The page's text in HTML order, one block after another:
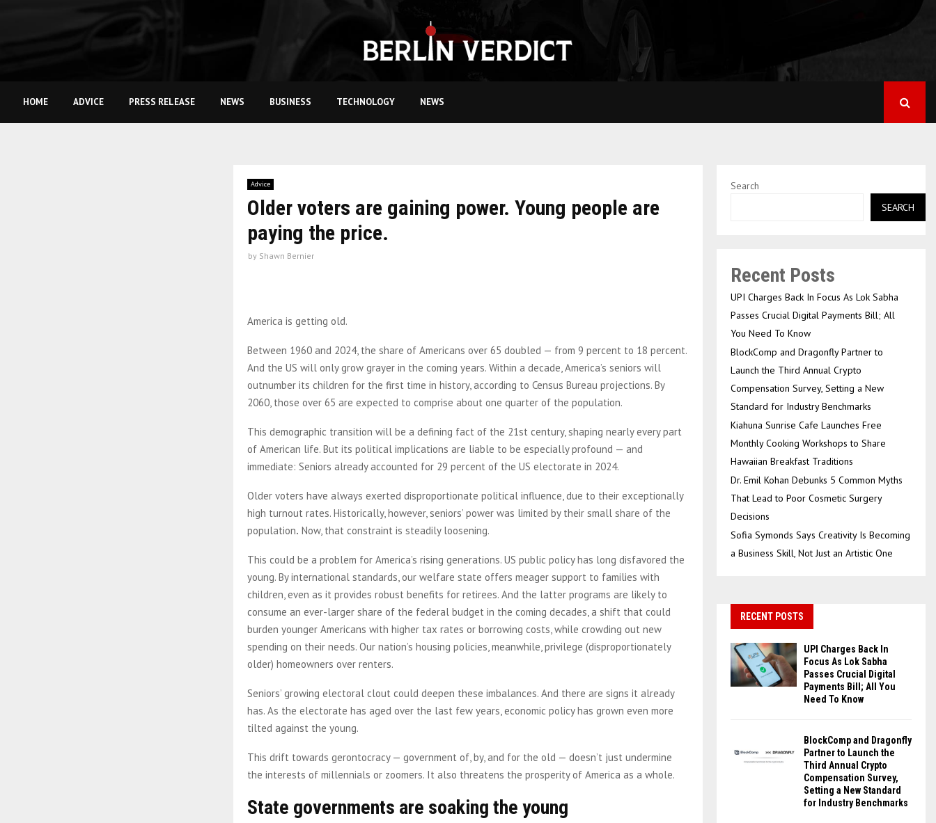
HOME ADVICE PRESS RELEASE NEWS BUSINESS TECHNOLOGY NEWS
Advice
Older voters are gaining power. Young people are
paying the price.
by Shawn Bernier
America is getting old.
Between 1960 and 2024, the share of Americans over 65 doubled — from 9 percent to 18 percent.
And the US will only grow grayer in the coming years. Within a decade, America’s seniors will
outnumber its children for the first time in history, according to Census Bureau projections. By
2060, those over 65 are expected to comprise about one quarter of the population.
This demographic transition will be a defining fact of the 21st century, shaping nearly every part
of American life. But its political implications are liable to be especially profound — and
immediate: Seniors already accounted for 29 percent of the US electorate in 2024.
Older voters have always exerted disproportionate political influence, due to their exceptionally
high turnout rates. Historically, however, seniors’ power was limited by their small share of the
population. Now, that constraint is steadily loosening.
This could be a problem for America’s rising generations. US public policy has long disfavored the
young. By international standards, our welfare state offers meager support to families with
children, even as it provides robust benefits for retirees. And the latter programs are likely to
consume an ever-larger share of the federal budget in the coming decades, a shift that could
burden younger Americans with higher tax rates or borrowing costs, while crowding out new
spending on their needs. Our nation’s housing policies, meanwhile, privilege (disproportionately
older) homeowners over renters.
Seniors’ growing electoral clout could deepen these imbalances. And there are signs it already
has. As the electorate has aged over the last few years, economic policy has grown even more
tilted against the young.
This drift towards gerontocracy — government of, by, and for the old — doesn’t just undermine
the interests of millennials or zoomers. It also threatens the prosperity of America as a whole.
State governments are soaking the young
Search
SEARCH
Recent Posts
UPI Charges Back In Focus As Lok Sabha
Passes Crucial Digital Payments Bill; All
You Need To Know
BlockComp and Dragonfly Partner to
Launch the Third Annual Crypto
Compensation Survey, Setting a New
Standard for Industry Benchmarks
Kiahuna Sunrise Cafe Launches Free
Monthly Cooking Workshops to Share
Hawaiian Breakfast Traditions
Dr. Emil Kohan Debunks 5 Common Myths
That Lead to Poor Cosmetic Surgery
Decisions
Sofia Symonds Says Creativity Is Becoming
a Business Skill, Not Just an Artistic One
RECENT POSTS
UPI Charges Back In
Focus As Lok Sabha
Passes Crucial Digital
Payments Bill; All You
Need To Know
BlockComp and Dragonfly
Partner to Launch the
Third Annual Crypto
Compensation Survey,
Setting a New Standard
for Industry Benchmarks